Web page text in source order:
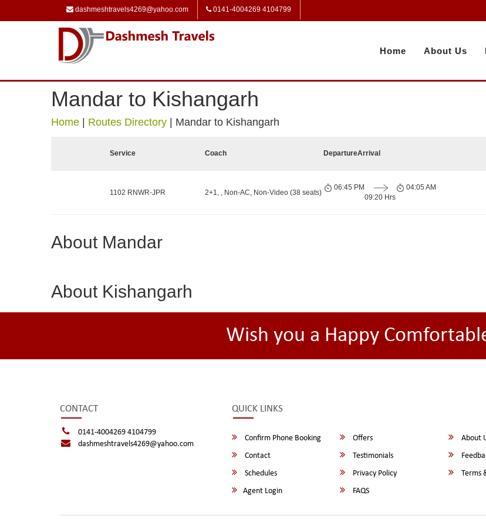
dashmeshtravels4269@yahoo.com 0141-4004269 4104799
Home About Us
Mandar to Kishangarh
Home Routes Directory Mandar to Kishangarh
Service Coach DepartureArrival
1102 RNWR-JPR 2+1, , Non-AC, Non-Video (38 seats)
06:45 PM
09:20 Hrs
04:05 AM
About Mandar
About Kishangarh
Wish you a Happy
CONTACT
0141-4004269 4104799
dashmeshtravels4269@yahoo.com
QUICK LINKS
Confirm Phone Booking Offers
About
Contact
Testimonials
Schedules
Privacy Policy
Terms
Agent Login
FAQS